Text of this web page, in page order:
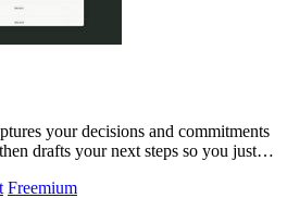
your decisions and commitments
drafts your next steps so you just
Freemium